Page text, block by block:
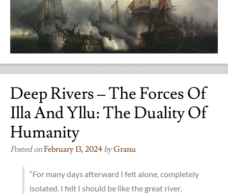
Deep Rivers – The Forces Of
Illa And Yllu: The Duality Of
Humanity
Posted onFebruary 13, 2024 byGranu
“For many days afterward I felt alone, completely
isolated. I felt I should be like the great river,